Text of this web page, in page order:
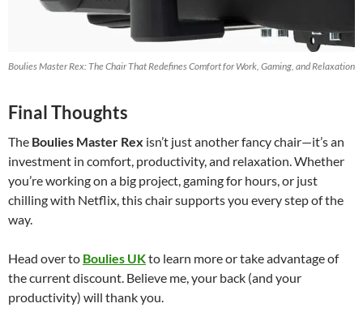
Boulies Master Rex: The Chair That Redefines Comfort for Work, Gaming, and Relaxation
Final Thoughts
The Boulies Master Rex isn’t just another fancy chair—it’s an
investment in comfort, productivity, and relaxation. Whether
you’re working on a big project, gaming for hours, or just
chilling with Netflix, this chair supports you every step of the
way.
Head over to Boulies UKto learn more or take advantage of
the current discount. Believe me, your back (and your
productivity) will thank you.